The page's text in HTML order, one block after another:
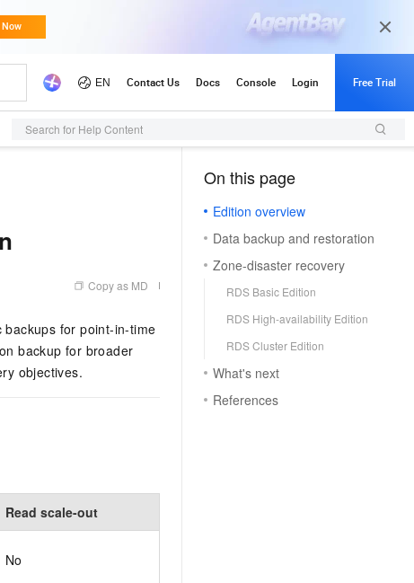
Search for Help Content
Copy as MD
backups for point-in-time
backup for broader
objectives.
Read scale-out
No
On this page
Edition overview
Data backup and restoration
Zone-disaster recovery
RDS Basic Edition
RDS High-availability Edition
RDS Cluster Edition
What's next
References